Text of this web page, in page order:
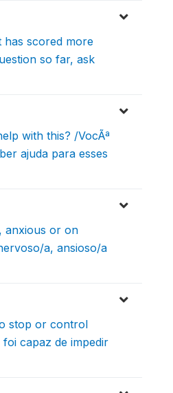
has scored more
so far, ask
with this? /VocÃª
ajuda para esses
anxious or on
a, ansioso/a
stop or control
capaz de impedir